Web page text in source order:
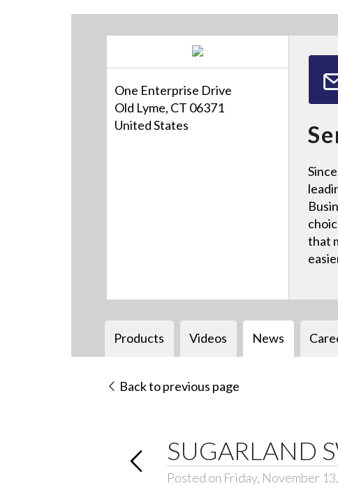
One Enterprise Drive
Old Lyme, CT 06371
United States
that
Products Videos News
Back to previous page
SUGARLAND
Posted on Friday, November